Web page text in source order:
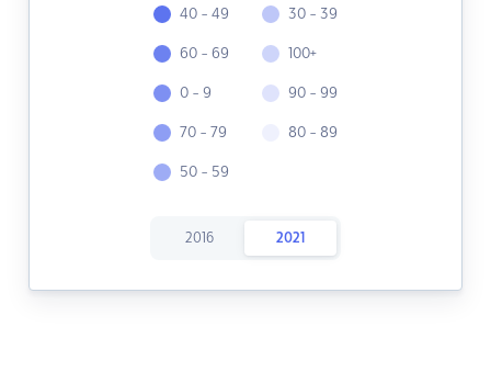
40 - 49
60 - 69
0 - 9
70 - 79
50 - 59
30 - 39
100+
90 - 99
80 - 89
2016 2021